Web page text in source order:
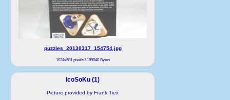
puzzles_20130317_154754.jpg
1024x681 pixels / 199040 Bytes
IcoSoKu (1)
Picture provided by Frank Tiex